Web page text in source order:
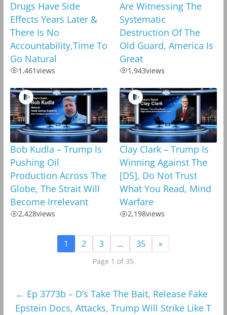
Drugs Have Side
Effects Years Later &
There Is No
Accountability,Time To
Go Natural
1,461views
Are Witnessing The
Systematic
Destruction Of The
Old Guard, America Is
Great
1,943views
Bob Kudla – Trump Is
Pushing Oil
Production Across The
Globe, The Strait Will
Become Irrelevant
2,428views
Clay Clark – Trump Is
Winning Against The
[DS], Do Not Trust
What You Read, Mind
Warfare
2,198views
1 2 3 … 35 »
Page 1 of 35
← Ep 3773b – D’s Take The Bait, Release Fake
Epstein Docs, Attacks, Trump Will Strike Like T